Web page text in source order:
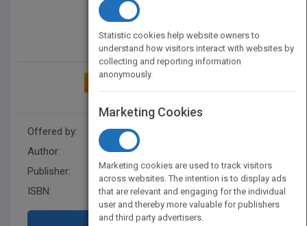
ADD TO MY BOOKSHELF
Offered by:
Author:
Publisher:
Jacaranda
ISBN:
9780730371717
Statistic cookies help website owners to
understand how visitors interact with websites by
collecting and reporting information
anonymously.
Marketing Cookies
Marketing cookies are used to track visitors
across websites. The intention is to display ads
that are relevant and engaging for the individual
user and thereby more valuable for publishers
and third party advertisers.